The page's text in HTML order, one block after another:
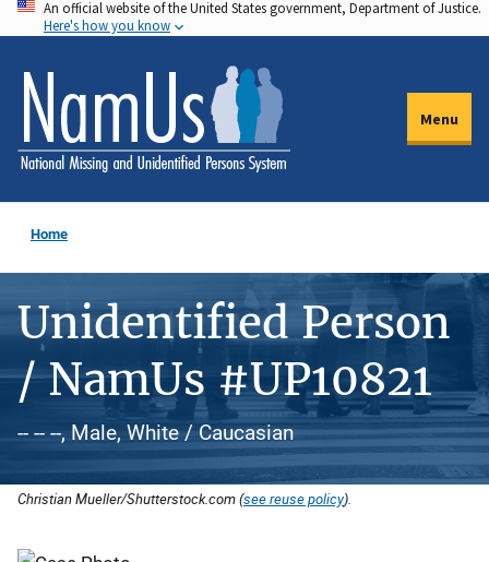
Skip
to
main
content
An official website of the United States government, Department of Justice.
Here's how you know
Menu
Home
Unidentified Person
/ NamUs #UP10821
-- -- --, Male, White / Caucasian
Christian Mueller/Shutterstock.com (see reuse policy).